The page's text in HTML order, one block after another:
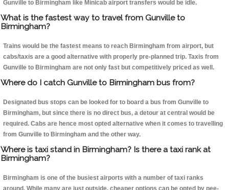
Gunville to Birmingham like Minicab airport transfers would be idle.
What is the fastest way to travel from Gunville to
Birmingham?
Trains would be the fastest means to reach Birmingham from airport, but
cabs/taxis are a good alternative with properly pre-planned trip. Taxis from
Gunville to Birmingham are not only fast but competitively priced as well.
Where do I catch Gunville to Birmingham bus from?
Designated bus stops can be looked for to board a bus from Gunville to
Birmingham, but since there is no direct bus, a detour at central would be
required. Cabs are hence most opted alternative when it comes to travelling
from Gunville to Birmingham and the other way.
Where is taxi stand in Birmingham? Is there a taxi rank at
Birmingham?
Birmingham is one of the busiest airports with a number of taxi ranks